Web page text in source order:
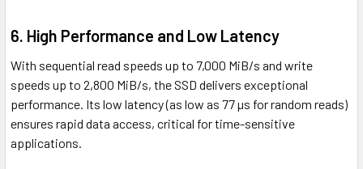
6. High Performance and Low Latency
With sequential read speeds up to 7,000 MiB/s and write
speeds up to 2,800 MiB/s, the SSD delivers exceptional
performance. Its low latency (as low as 77 µs for random reads)
ensures rapid data access, critical for time-sensitive
applications.